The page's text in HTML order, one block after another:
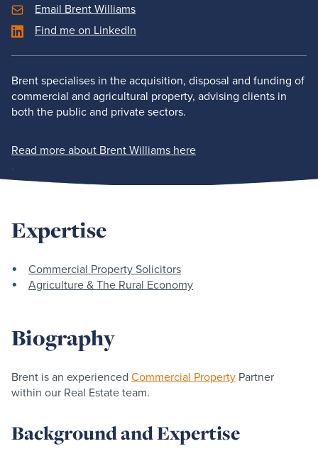
Email Brent Williams
Find me on LinkedIn
Brent specialises in the acquisition, disposal and funding of
commercial and agricultural property, advising clients in
both the public and private sectors.
Read more about Brent Williams here
.
Expertise
Commercial Property Solicitors
Agriculture & The Rural Economy
Biography
Brent is an experienced Commercial Property Partner
within our Real Estate team.
Background and Expertise